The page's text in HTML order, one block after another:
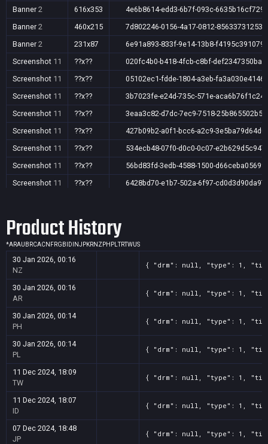
Banner 2 616x353
4e6b8614-edd3-6b7f-093c-6635b16cf729
Banner 2 460x215
7d802246-0156-4a17-0812-85633731253e
Banner 2 231x87
6e91a893-833f-9e14-13b8-f4195c391079
Screenshot 11 ??x??
020fc4b0-b418-4fcb-c8bf-def2347350ba
Screenshot 11 ??x??
05102ec1-fdde-1804-a3eb-fa3a030e4146
Screenshot 11 ??x??
3b7023fe-e24d-735c-571e-aca6b76f1c24
Screenshot 11 ??x??
3eaa3c82-d7dc-7ec9-7518-25b865502b59
Screenshot 11 ??x??
427b09b2-a0f1-bcc6-a2c9-3e5ba79d64d0
Screenshot 11 ??x??
534ecb48-07f0-d0c0-0c07-e2b629d5c947
Screenshot 11 ??x??
56bd83fd-3edb-4588-1500-d66ceba0569f
Screenshot 11 ??x??
6428bd70-e1b7-502a-6f97-cd0d3d90da97
Screenshot
??x??
Product History
*ARAU BRCACN FRGB ID INJPKRNZ PH PLTRTWUS
30 Jan 2026, 00:16
NZ
{ "drm": null, "type": 1, "title":
30 Jan 2026, 00:16
AR
{ "drm": null, "type": 1, "title":
30 Jan 2026, 00:14
PH
{ "drm": null, "type": 1, "title":
30 Jan 2026, 00:14
PL
{ "drm": null, "type": 1, "title":
11 Dec 2024, 18:09
TW
{ "drm": null, "type": 1, "title":
11 Dec 2024, 18:07
ID
{ "drm": null, "type": 1, "title":
07 Dec 2024, 18:48
JP
{ "drm": null, "type": 1, "title":